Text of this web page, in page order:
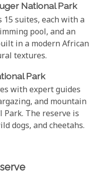
National Park
suites, each with a
pool, and an
in a modern African
textures.
Park
with expert guides
and mountain
The reserve is
dogs, and cheetahs.